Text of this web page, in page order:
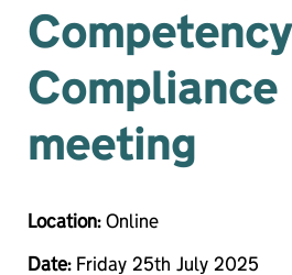
Compliance
meeting
Location:Online
Date:Friday 25th July 2025